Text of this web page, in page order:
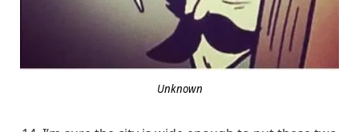
Unknown